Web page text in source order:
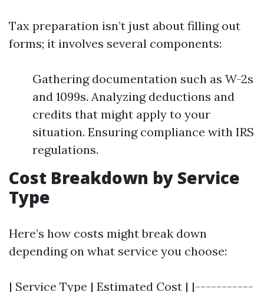
Tax preparation isn’t just about filling out
forms; it involves several components:
Gathering documentation such as W-2s
and 1099s. Analyzing deductions and
credits that might apply to your
situation. Ensuring compliance with IRS
regulations.
Cost Breakdown by Service
Type
Here’s how costs might break down
depending on what service you choose:
| Service Type | Estimated Cost | |-----------